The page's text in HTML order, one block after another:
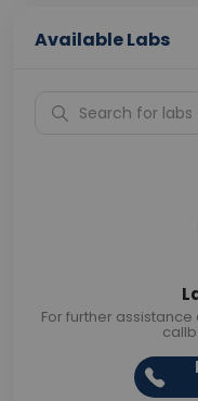
Available Labs
For further